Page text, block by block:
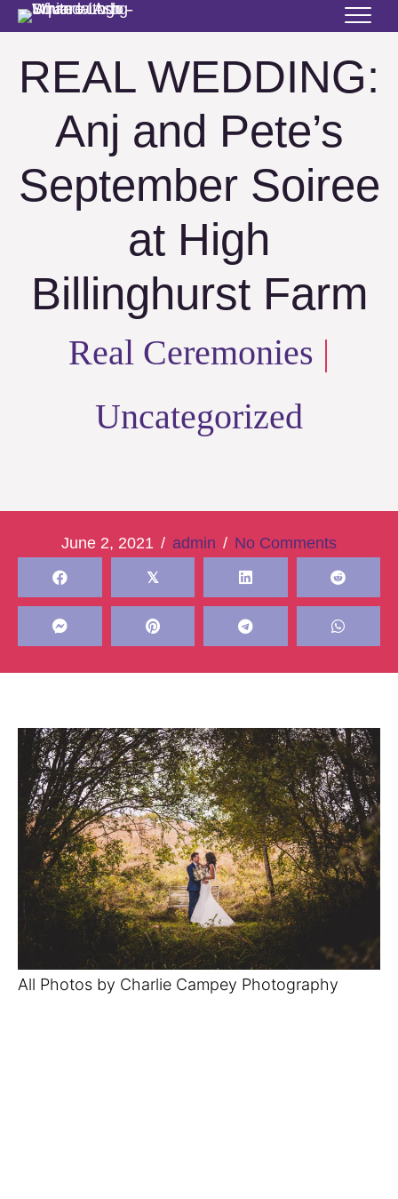
REAL WEDDING:
Anj and Pete’s
September Soiree
at High
Billinghurst Farm
Real Ceremonies |
Uncategorized
June 2, 2021 / admin / No Comments
𝕏
All Photos by Charlie Campey Photography